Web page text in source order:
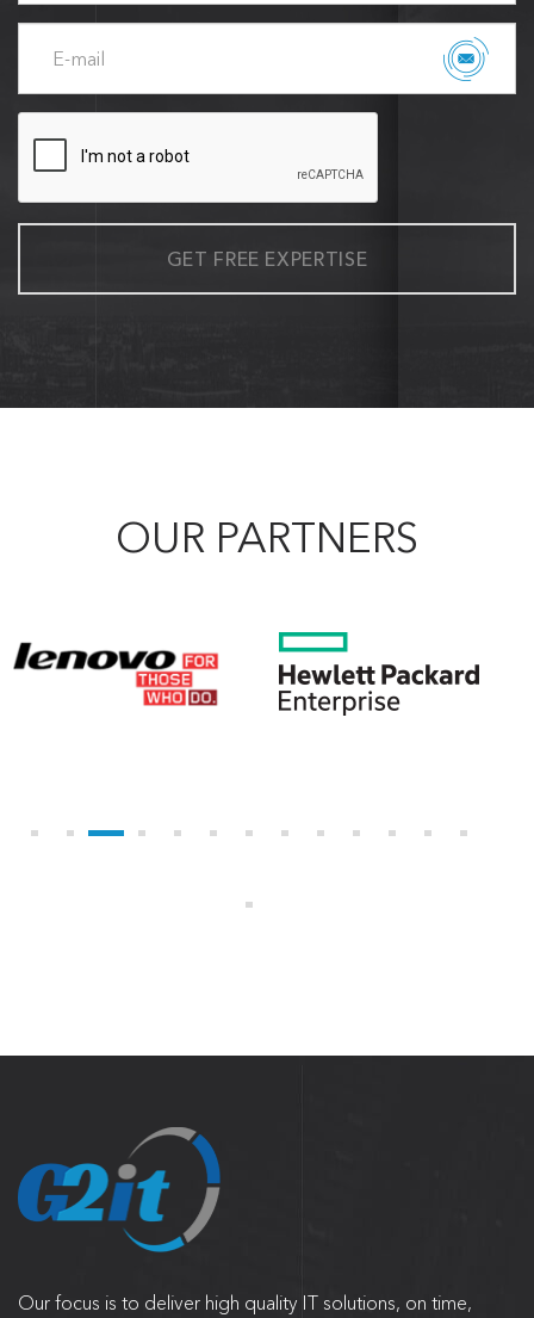
GET FREE EXPERTISE
OUR PARTNERS
Our focus is to deliver high quality IT solutions, on time,